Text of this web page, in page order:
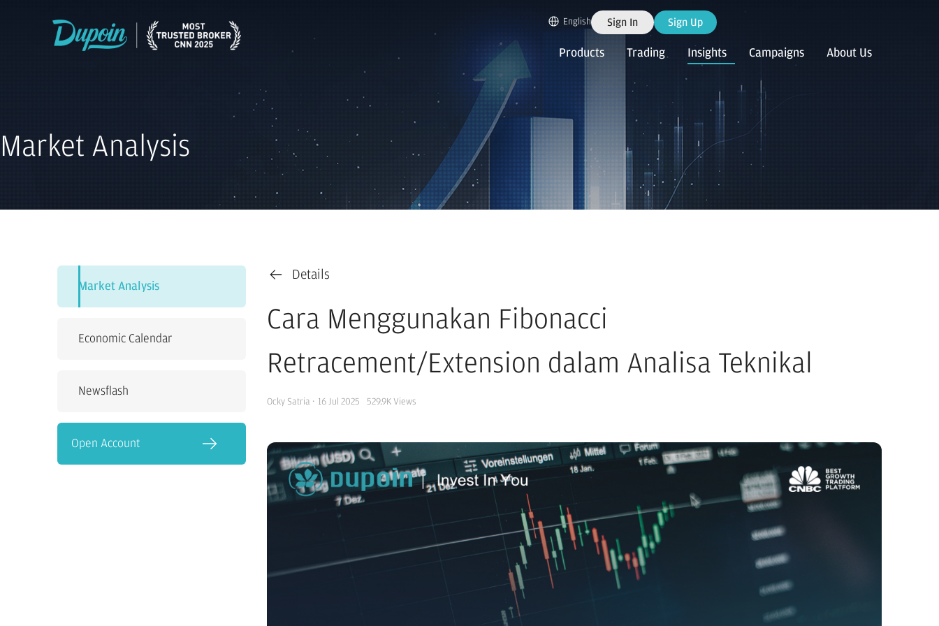
English Sign In Sign Up
Products Trading Insights Campaigns About Us
Market Analysis
Market Analysis
Economic Calendar
Newsflash
Open Account
Details
Cara Menggunakan Fibonacci
Retracement/Extension dalam Analisa Teknikal
Ocky Satria · 16 Jul 2025 529.9K Views